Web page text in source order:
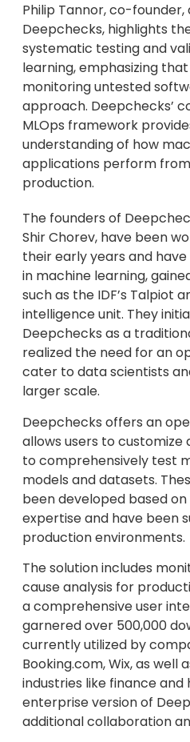
Philip Tannor, co-founder,
Deepchecks, highlights
systematic testing and
learning, emphasizing
monitoring untested
approach. Deepchecks’
MLOps framework
understanding of how
applications perform
production.
The founders of
Shir Chorev, have been
their early years and
in machine learning,
such as the IDF’s Talpiot
intelligence unit. They
Deepchecks as a
realized the need for an
cater to data scientists
larger scale.
Deepchecks offers an
allows users to
to comprehensively test
models and datasets.
been developed based
expertise and have been
production environments.
The solution includes
cause analysis for
a comprehensive user
garnered over 500,000
currently utilized by
Booking.com, Wix, as well
industries like finance
enterprise version of
additional collaboration